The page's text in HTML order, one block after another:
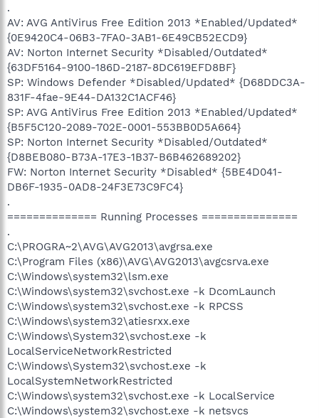
.
AV: AVG AntiVirus Free Edition 2013 *Enabled/Updated*
{0E9420C4-06B3-7FA0-3AB1-6E49CB52ECD9}
AV: Norton Internet Security *Disabled/Outdated*
{63DF5164-9100-186D-2187-8DC619EFD8BF}
SP: Windows Defender *Disabled/Updated* {D68DDC3A-
831F-4fae-9E44-DA132C1ACF46}
SP: AVG AntiVirus Free Edition 2013 *Enabled/Updated*
{B5F5C120-2089-702E-0001-553BB0D5A664}
SP: Norton Internet Security *Disabled/Outdated*
{D8BEB080-B73A-17E3-1B37-B6B462689202}
FW: Norton Internet Security *Disabled* {5BE4D041-
DB6F-1935-0AD8-24F3E73C9FC4}
.
============== Running Processes ===============
.
C:\PROGRA~2\AVG\AVG2013\avgrsa.exe
C:\Program Files (x86)\AVG\AVG2013\avgcsrva.exe
C:\Windows\system32\lsm.exe
C:\Windows\system32\svchost.exe -k DcomLaunch
C:\Windows\system32\svchost.exe -k RPCSS
C:\Windows\system32\atiesrxx.exe
C:\Windows\System32\svchost.exe -k
LocalServiceNetworkRestricted
C:\Windows\System32\svchost.exe -k
LocalSystemNetworkRestricted
C:\Windows\system32\svchost.exe -k LocalService
C:\Windows\system32\svchost.exe -k netsvcs